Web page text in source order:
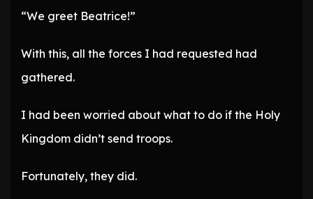
“We greet Beatrice!”
With this, all the forces I had requested had
gathered.
I had been worried about what to do if the Holy
Kingdom didn’t send troops.
Fortunately, they did.